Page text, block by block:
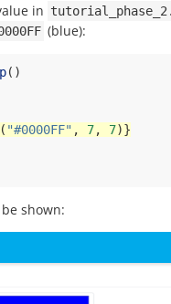
in
(blue):
()
( "#0000FF" , 7, 7)}
shown: